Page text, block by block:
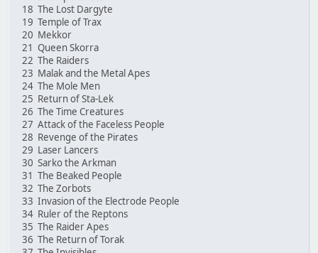
18 The Lost Dargyte
19 Temple of Trax
20 Mekkor
21 Queen Skorra
22 The Raiders
23 Malak and the Metal Apes
24 The Mole Men
25 Return of Sta-Lek
26 The Time Creatures
27 Attack of the Faceless People
28 Revenge of the Pirates
29 Laser Lancers
30 Sarko the Arkman
31 The Beaked People
32 The Zorbots
33 Invasion of the Electrode People
34 Ruler of the Reptons
35 The Raider Apes
36 The Return of Torak